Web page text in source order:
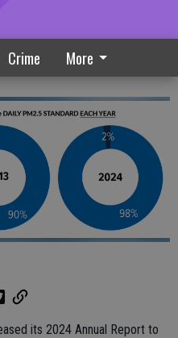
Crime More
report
its 2024 Annual Report to